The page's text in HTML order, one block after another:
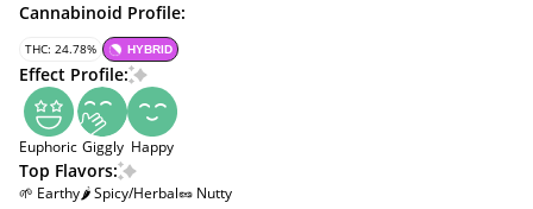
Cannabinoid Profile:
THC: 24.78% HYBRID
Effect Profile:
Euphoric Giggly Happy
Top Flavors:
🌱 Earthy🌶 Spicy/Herbal🥜 Nutty